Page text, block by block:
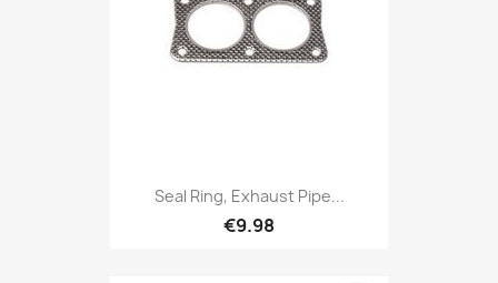
Seal Ring, Exhaust Pipe...
€9.98